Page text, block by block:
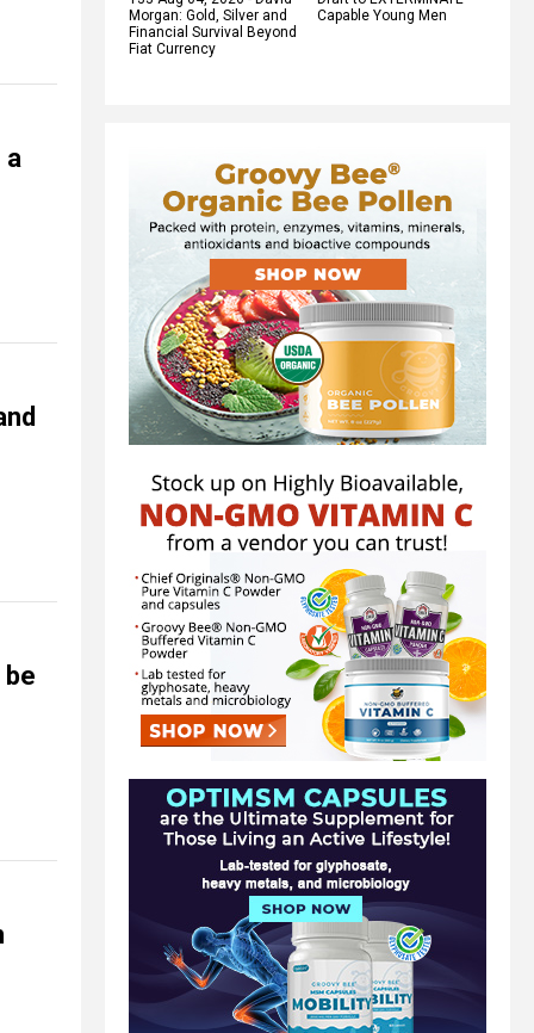
Morgan: Gold, Silver and
Financial Survival Beyond
Fiat Currency
Capable Young Men
a